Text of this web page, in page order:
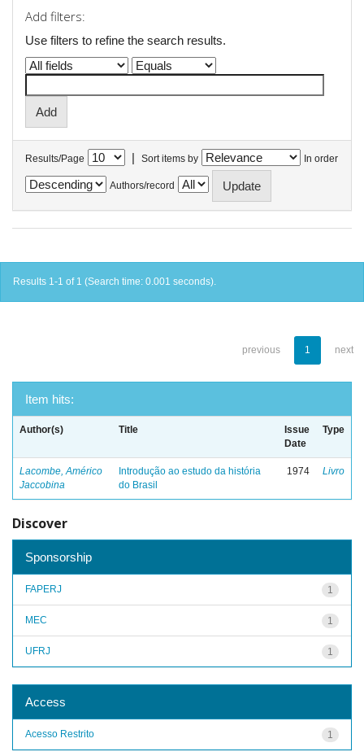
Add filters:
Use filters to refine the search results.
Results/Page | Sort items by In order
Authors/record
Results 1-1 of 1 (Search time: 0.001 seconds).
previous 1 next
Item hits:
Author(s) Title
Issue
Date
Type
Lacombe, Américo
Jaccobina
Introdução ao estudo da história
do Brasil
1974 Livro
Discover
Sponsorship
1
FAPERJ
1
MEC
1
UFRJ
Access
1
Acesso Restrito